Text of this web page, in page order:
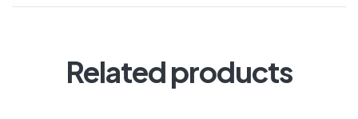
Related products